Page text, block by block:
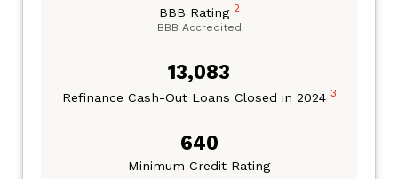
BBB Rating 2
BBB Accredited
13,083
Refinance Cash-Out Loans Closed in 2024 3
640
Minimum Credit Rating